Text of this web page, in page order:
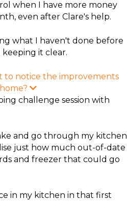
when I have more money
even after Clare's help.
what I haven't done before
it clear.
to notice the improvements
E
x
p
challenge session with
and go through my kitchen
just how much out-of-date
and freezer that could go
in my kitchen in that first